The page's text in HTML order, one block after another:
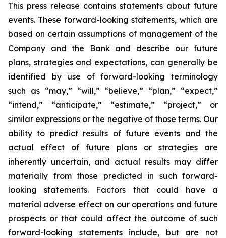
This press release contains statements about future
events. These forward-looking statements, which are
based on certain assumptions of management of the
Company and the Bank and describe our future
plans, strategies and expectations, can generally be
identified by use of forward-looking terminology
such as “may,” “will,” “believe,” “plan,” “expect,”
“intend,” “anticipate,” “estimate,” “project,” or
similar expressions or the negative of those terms. Our
ability to predict results of future events and the
actual effect of future plans or strategies are
inherently uncertain, and actual results may differ
materially from those predicted in such forward-
looking statements. Factors that could have a
material adverse effect on our operations and future
prospects or that could affect the outcome of such
forward-looking statements include, but are not